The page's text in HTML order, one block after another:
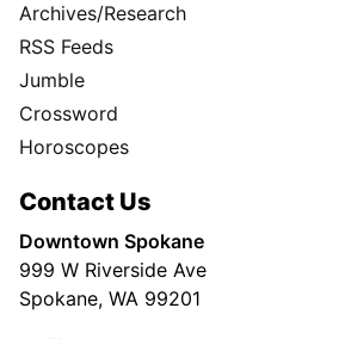
Archives/Research
RSS Feeds
Jumble
Crossword
Horoscopes
Contact Us
Downtown Spokane
999 W Riverside Ave
Spokane, WA 99201